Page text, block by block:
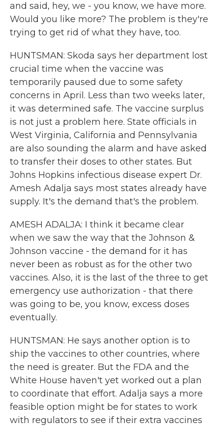
and said, hey, we - you know, we have more.
Would you like more? The problem is they're
trying to get rid of what they have, too.
HUNTSMAN: Skoda says her department lost
crucial time when the vaccine was
temporarily paused due to some safety
concerns in April. Less than two weeks later,
it was determined safe. The vaccine surplus
is not just a problem here. State officials in
West Virginia, California and Pennsylvania
are also sounding the alarm and have asked
to transfer their doses to other states. But
Johns Hopkins infectious disease expert Dr.
Amesh Adalja says most states already have
supply. It's the demand that's the problem.
AMESH ADALJA: I think it became clear
when we saw the way that the Johnson &
Johnson vaccine - the demand for it has
never been as robust as for the other two
vaccines. Also, it is the last of the three to get
emergency use authorization - that there
was going to be, you know, excess doses
eventually.
HUNTSMAN: He says another option is to
ship the vaccines to other countries, where
the need is greater. But the FDA and the
White House haven't yet worked out a plan
to coordinate that effort. Adalja says a more
feasible option might be for states to work
with regulators to see if their extra vaccines